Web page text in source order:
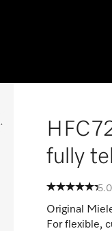
runners
fully
5.0
Original
For flexible,